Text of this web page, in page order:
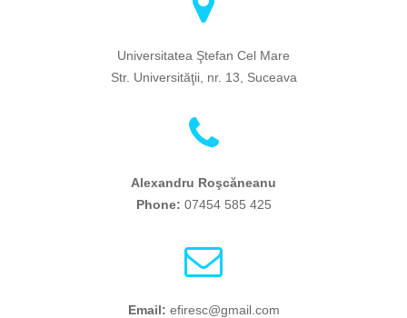
Universitatea Ştefan Cel Mare
Str. Universităţii, nr. 13, Suceava
Alexandru Roşcăneanu
Phone: 07454 585 425
Email: efiresc@gmail.com